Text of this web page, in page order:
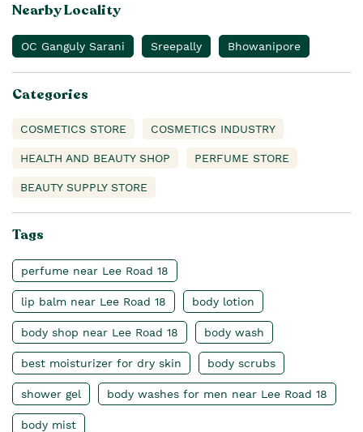
Nearby Locality
OC Ganguly Sarani Sreepally Bhowanipore
Categories
COSMETICS STORE COSMETICS INDUSTRY
HEALTH AND BEAUTY SHOP PERFUME STORE
BEAUTY SUPPLY STORE
Tags
perfume near Lee Road 18
lip balm near Lee Road 18 body lotion
body shop near Lee Road 18 body wash
best moisturizer for dry skin body scrubs
shower gel body washes for men near Lee Road 18
body mist